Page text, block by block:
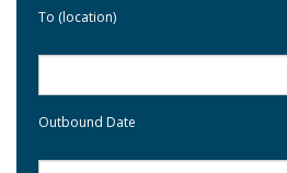
To (location)
Outbound Date